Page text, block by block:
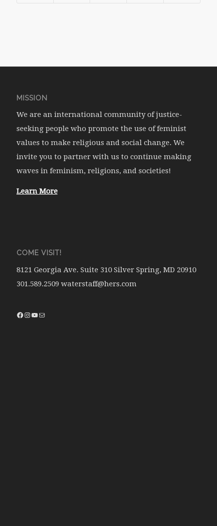
MISSION
We are an international community of justice-
seeking people who promote the use of feminist
values to make religious and social change. We
invite you to partner with us to continue making
waves in feminism, religions, and societies!
Learn More
COME VISIT!
8121 Georgia Ave. Suite 310 Silver Spring, MD 20910
301.589.2509 waterstaff@hers.com